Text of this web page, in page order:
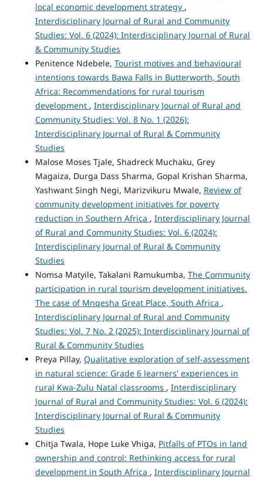
local economic development strategy ,
Interdisciplinary Journal of Rural and Community
Studies: Vol. 6 (2024): Interdisciplinary Journal of Rural
& Community Studies
Penitence Ndebele, Tourist motives and behavioural
intentions towards Bawa Falls in Butterworth, South
Africa: Recommendations for rural tourism
development , Interdisciplinary Journal of Rural and
Community Studies: Vol. 8 No. 1 (2026):
Interdisciplinary Journal of Rural & Community
Studies
Malose Moses Tjale, Shadreck Muchaku, Grey
Magaiza, Durga Dass Sharma, Gopal Krishan Sharma,
Yashwant Singh Negi, Marizvikuru Mwale, Review of
community development initiatives for poverty
reduction in Southern Africa , Interdisciplinary Journal
of Rural and Community Studies: Vol. 6 (2024):
Interdisciplinary Journal of Rural & Community
Studies
Nomsa Matyile, Takalani Ramukumba, The Community
participation in rural tourism development initiatives.
The case of Mnqesha Great Place, South Africa ,
Interdisciplinary Journal of Rural and Community
Studies: Vol. 7 No. 2 (2025): Interdisciplinary Journal of
Rural & Community Studies
Preya Pillay, Qualitative exploration of self-assessment
in natural science: Grade 6 learners' experiences in
rural Kwa-Zulu Natal classrooms , Interdisciplinary
Journal of Rural and Community Studies: Vol. 6 (2024):
Interdisciplinary Journal of Rural & Community
Studies
Chitja Twala, Hope Luke Vhiga, Pitfalls of PTOs in land
ownership and control: Rethinking access for rural
development in South Africa , Interdisciplinary Journal